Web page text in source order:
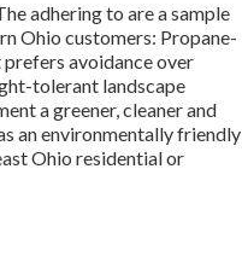
adhering to are a sample
Ohio customers: Propane-
avoidance over
tolerant landscape
a greener, cleaner and
an environmentally friendly
Ohio residential or